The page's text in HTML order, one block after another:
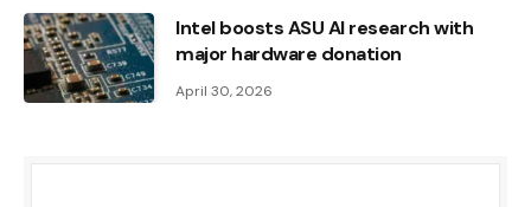
Intel boosts ASU AI research with
major hardware donation
April 30, 2026